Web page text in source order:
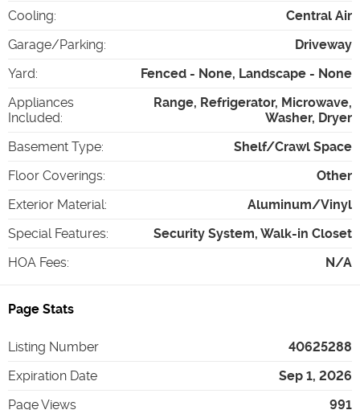
Cooling:
Central Air
Garage/Parking:
Driveway
Yard:
Fenced - None, Landscape - None
Appliances
Included:
Range, Refrigerator, Microwave,
Washer, Dryer
Basement Type:
Shelf/Crawl Space
Floor Coverings:
Other
Exterior Material:
Aluminum/Vinyl
Special Features:
Security System, Walk-in Closet
HOA Fees: N/A
Page Stats
Listing Number
40625288
Expiration Date
Sep 1, 2026
Page Views
991